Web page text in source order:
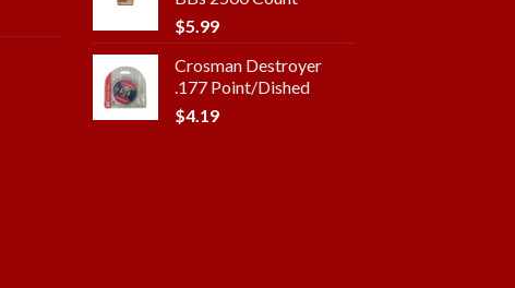
$5.99
Crosman Destroyer
.177 Point/Dished
$4.19